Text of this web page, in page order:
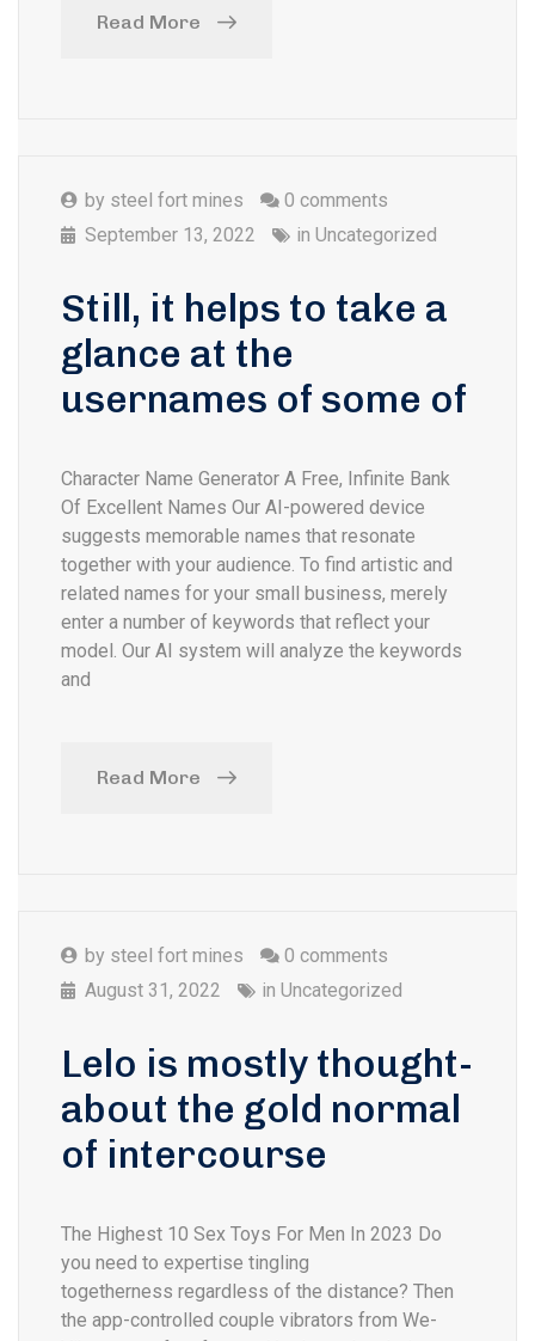
Read More
by steel fort mines
0 comments
September 13, 2022
in Uncategorized
Still, it helps to take a
glance at the
usernames of some of
Character Name Generator A Free, Infinite Bank
Of Excellent Names Our AI-powered device
suggests memorable names that resonate
together with your audience. To find artistic and
related names for your small business, merely
enter a number of keywords that reflect your
model. Our AI system will analyze the keywords
and
Read More
by steel fort mines
0 comments
August 31, 2022
in Uncategorized
Lelo is mostly thought-
about the gold normal
of intercourse
The Highest 10 Sex Toys For Men In 2023 Do
you need to expertise tingling
togetherness regardless of the distance? Then
the app-controlled couple vibrators from We-